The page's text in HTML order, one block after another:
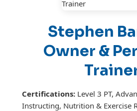
Stephen
Owner &
Certifications: Level 3 PT,
Instructing, Nutrition & Exercise